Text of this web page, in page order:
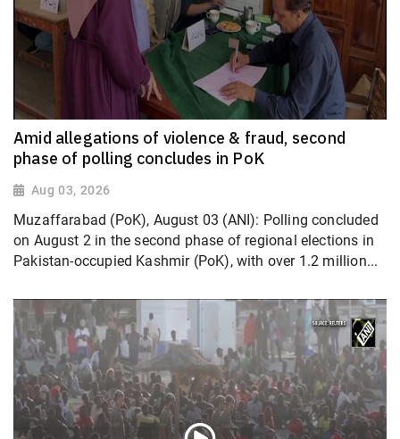
Amid allegations of violence & fraud, second
phase of polling concludes in PoK
Aug 03, 2026
Muzaffarabad (PoK), August 03 (ANI): Polling concluded
on August 2 in the second phase of regional elections in
Pakistan-occupied Kashmir (PoK), with over 1.2 million...